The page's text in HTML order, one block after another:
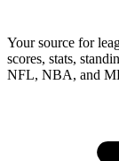
Your source for
scores, stats,
NFL, NBA, and